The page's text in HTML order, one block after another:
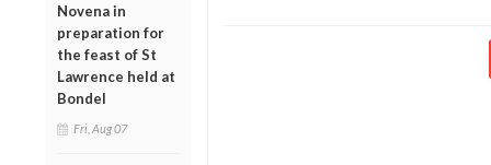
Novena in
preparation for
the feast of St
Lawrence held at
Bondel
Fri, Aug 07